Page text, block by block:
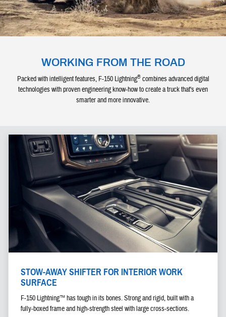
WORKING FROM THE ROAD
Packed with intelligent features, F-150 Lightning®combines advanced digital
technologies with proven engineering know-how to create a truck that's even
smarter and more innovative.
STOW-AWAY SHIFTER FOR INTERIOR WORK
SURFACE
F-150 Lightning™ has tough in its bones. Strong and rigid, built with a
fully-boxed frame and high-strength steel with large cross-sections.